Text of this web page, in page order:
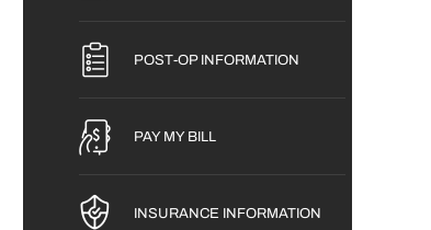
POST-OP INFORMATION
PAY MY BILL
INSURANCE INFORMATION